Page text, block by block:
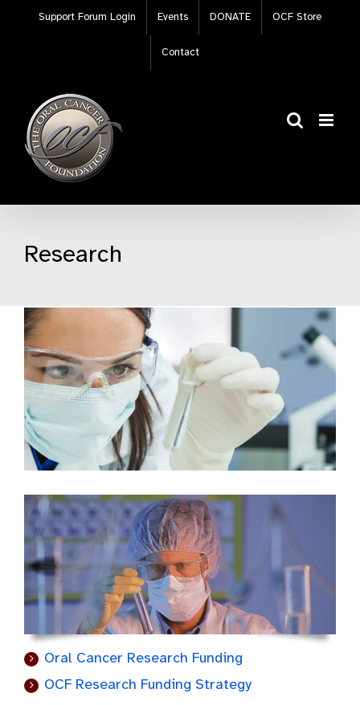
Support Forum Login Events DONATE OCF Store
Contact
Research
Oral Cancer Research Funding
OCF Research Funding Strategy